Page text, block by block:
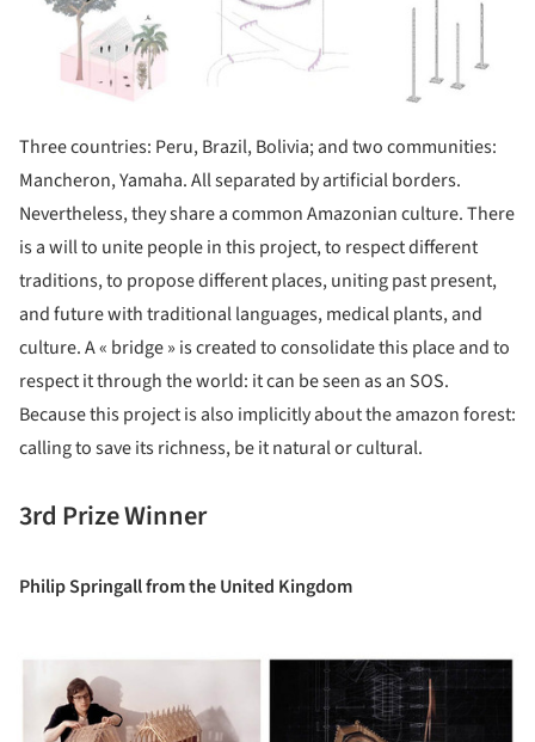
Three countries: Peru, Brazil, Bolivia; and two communities:
Mancheron, Yamaha. All separated by artificial borders.
Nevertheless, they share a common Amazonian culture. There
is a will to unite people in this project, to respect different
traditions, to propose different places, uniting past present,
and future with traditional languages, medical plants, and
culture. A « bridge » is created to consolidate this place and to
respect it through the world: it can be seen as an SOS.
Because this project is also implicitly about the amazon forest:
calling to save its richness, be it natural or cultural.
3rd Prize Winner
Philip Springall from the United Kingdom